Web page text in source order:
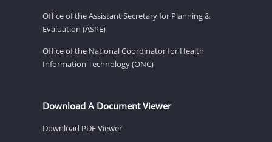
Office of the Assistant Secretary for Planning &
Evaluation (ASPE)
Office of the National Coordinator for Health
Information Technology (ONC)
Download A Document Viewer
Download PDF Viewer